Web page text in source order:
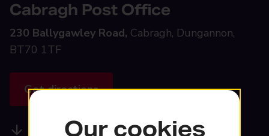
Cabragh Post Office
230 Ballygawley Road, Cabragh, Dungannon,
BT70 1TF
Get directions
Available services
Our cookies